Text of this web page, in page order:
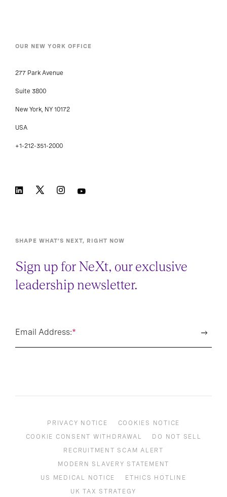
OUR NEW YORK OFFICE
277 Park Avenue
Suite 3800
New York, NY 10172
USA
+1-212-351-2000
SHAPE WHAT’S NEXT, RIGHT NOW
Sign up for NeXt, our exclusive
leadership newsletter.
*
Email Address:
PRIVACY NOTICE
COOKIES NOTICE
COOKIE CONSENT WITHDRAWAL
DO NOT SELL
RECRUITMENT SCAM ALERT
MODERN SLAVERY STATEMENT
US MEDICAL NOTICE
ETHICS HOTLINE
UK TAX STRATEGY